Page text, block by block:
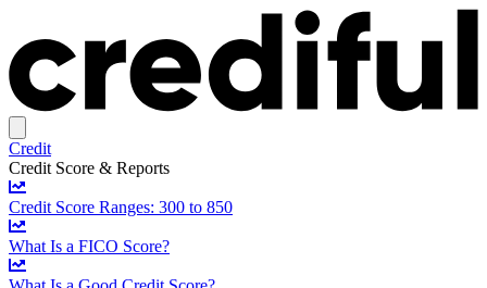
Credit
Credit Score & Reports
Credit Score Ranges: 300 to 850
What Is a FICO Score?